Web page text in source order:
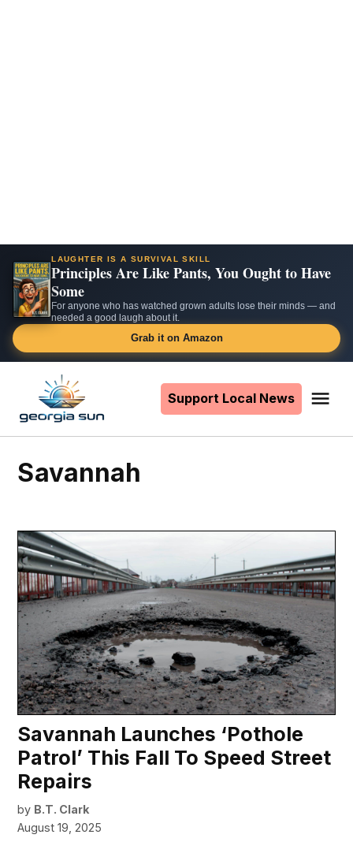
LAUGHTER IS A SURVIVAL SKILL
Principles Are Like Pants, You Ought to Have
Some
For anyone who has watched grown adults lose their minds — and
needed a good laugh about it.
Grab it on Amazon
content
Support Local News
Savannah
Savannah Launches ‘Pothole
Patrol’ This Fall To Speed Street
Repairs
by B.T. Clark
August 19, 2025